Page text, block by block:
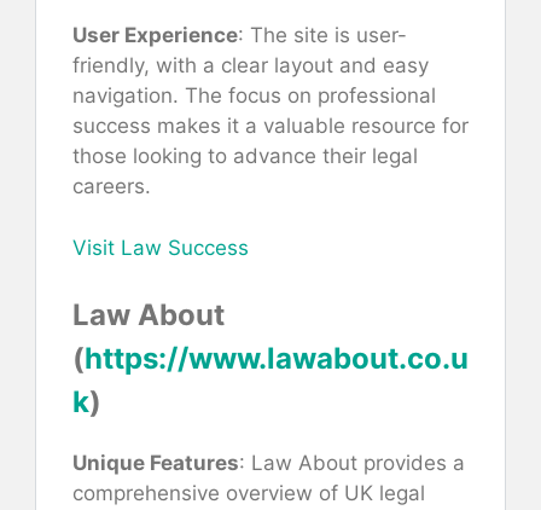
User Experience: The site is user-
friendly, with a clear layout and easy
navigation. The focus on professional
success makes it a valuable resource for
those looking to advance their legal
careers.
Visit Law Success
Law About
(https://www.lawabout.co.u
k)
Unique Features: Law About provides a
comprehensive overview of UK legal